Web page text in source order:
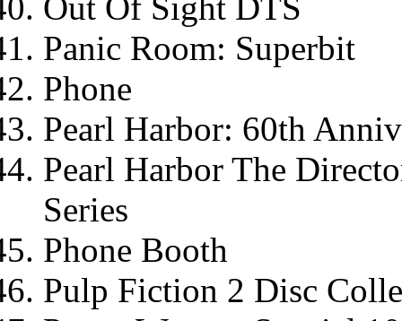
Panic Room: Superbit
Phone
Pearl Harbor: 60th
Pearl Harbor The
Series
Phone Booth
Pulp Fiction 2 Disc